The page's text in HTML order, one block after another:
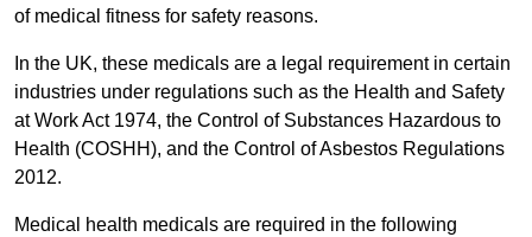
of medical fitness for safety reasons.
In the UK, these medicals are a legal requirement in certain
industries under regulations such as the Health and Safety
at Work Act 1974, the Control of Substances Hazardous to
Health (COSHH), and the Control of Asbestos Regulations
2012.
Medical health medicals are required in the following